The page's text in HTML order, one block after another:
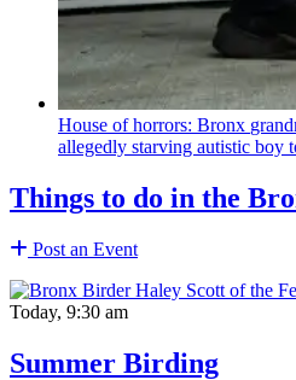
House of horrors: Bronx
allegedly starving autistic boy
Things to do in the
Post an Event
Today, 9:30 am
Summer Birding